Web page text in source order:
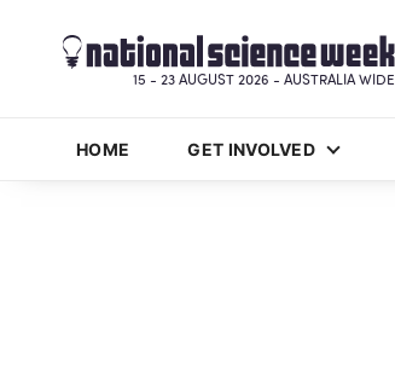
HOME GET INVOLVED
15 - 23 AUGUST 2026 - AUSTRALIA WIDE